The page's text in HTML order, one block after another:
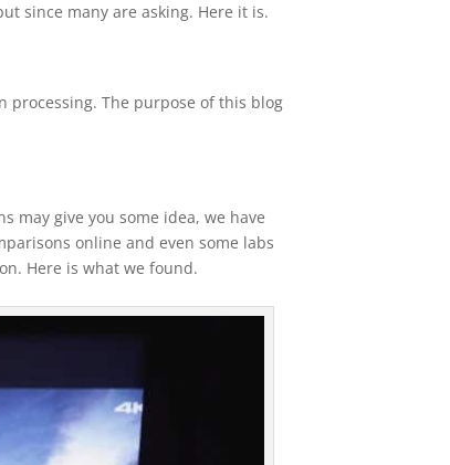
since many are asking. Here it is.
processing. The purpose of this blog
may give you some idea, we have
online and even some labs
Here is what we found.